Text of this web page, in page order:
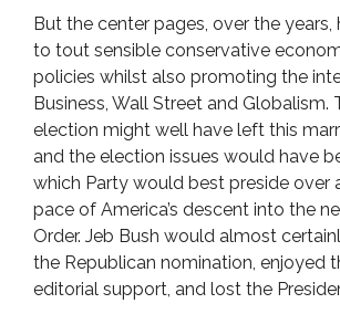
But the center pages, over the years,
to tout sensible conservative
policies whilst also promoting the
Business, Wall Street and Globalism.
election might well have left this
and the election issues would have
which Party would best preside over
pace of America’s descent into the
Order. Jeb Bush would almost
the Republican nomination, enjoyed
editorial support, and lost the